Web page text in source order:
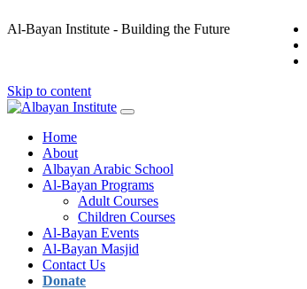
Al-Bayan Institute - Building the Future
Skip to content
Main
Navigation
Home
About
Albayan Arabic School
Al-Bayan Programs
Adult Courses
Children Courses
Al-Bayan Events
Al-Bayan Masjid
Contact Us
Donate